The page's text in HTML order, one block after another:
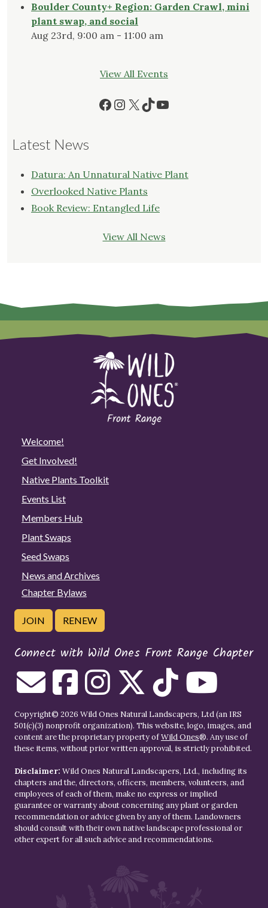
Boulder County+ Region: Garden Crawl, mini
plant swap, and social
Aug 23rd, 9:00 am - 11:00 am
View All Events
Facebook
Instagram
X TikTok
YouTube
Latest News
Datura: An Unnatural Native Plant
Overlooked Native Plants
Book Review: Entangled Life
View All News
Welcome!
Get Involved!
Native Plants Toolkit
Events List
Members Hub
Plant Swaps
Seed Swaps
News and Archives
Chapter Bylaws
JOIN RENEW
Connect with Wild Ones Front Range Chapter
Copyright© 2026 Wild Ones Natural Landscapers, Ltd (an IRS
501(c)(3) nonprofit organization). This website, logo, images, and
content are the proprietary property ofWild Ones®. Any use of
these items, without prior written approval, is strictly prohibited.
Disclaimer: Wild Ones Natural Landscapers, Ltd., including its
chapters and the, directors, officers, members, volunteers, and
employees of each of them, make no express or implied
guarantee or warranty about concerning any plant or garden
recommendation or advice given by any of them. Landowners
should consult with their own native landscape professional or
other expert for all such advice and recommendations.